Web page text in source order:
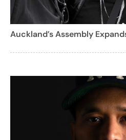
Auckland’s Assembly